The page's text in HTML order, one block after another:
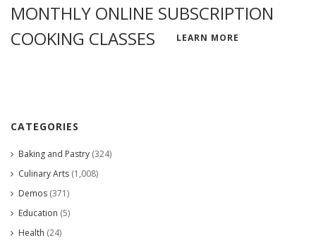
MONTHLY ONLINE SUBSCRIPTION
COOKING CLASSES
LEARN MORE
CATEGORIES
Baking and Pastry (324)
Culinary Arts (1,008)
Demos (371)
Education (5)
Health (24)